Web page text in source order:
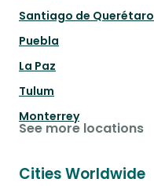
Santiago de Querétaro
Puebla
La Paz
Tulum
Monterrey
See more locations
Cities Worldwide